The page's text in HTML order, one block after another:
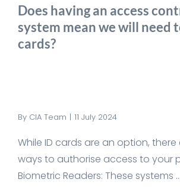
Does having an access
system mean we will need
cards?
By CIA Team | 11 July 2024
While ID cards are an option,
ways to authorise access to your
Biometric Readers: These systems ...